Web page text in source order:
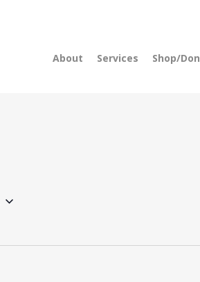
About Services Shop/